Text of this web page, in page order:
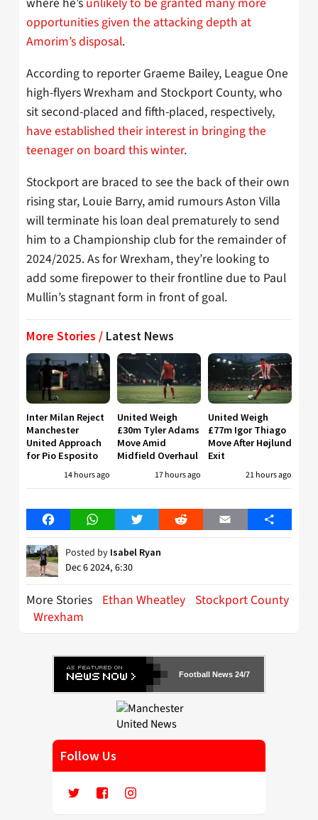
opportunities given the attacking depth at
Amorim’s disposal.
According to reporter Graeme Bailey, League One
high-flyers Wrexham and Stockport County, who
sit second-placed and fifth-placed, respectively,
have established their interest in bringing the
teenager on board this winter.
Stockport are braced to see the back of their own
rising star, Louie Barry, amid rumours Aston Villa
will terminate his loan deal prematurely to send
him to a Championship club for the remainder of
2024/2025. As for Wrexham, they’re looking to
add some firepower to their frontline due to Paul
Mullin’s stagnant form in front of goal.
More Stories / Latest News
Inter Milan Reject
Manchester
United Approach
for Pio Esposito
14 hours ago
United Weigh
£30m Tyler Adams
Move Amid
Midfield Overhaul
17 hours ago
United Weigh
£77m Igor Thiago
Move After Højlund
Exit
21 hours ago
FacebookWhatsAppTwitter Reddit Email Share
Posted by Isabel Ryan
Dec 6 2024, 6:30
More Stories Ethan Wheatley Stockport County
Wrexham
Football News 24/7
Follow Us